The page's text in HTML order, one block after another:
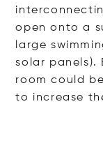
open onto a
large
solar panels).
room could
to increase